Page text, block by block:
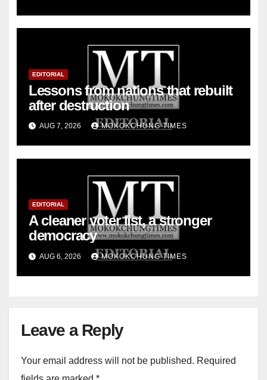
EDITORIAL
Lessons from nations that rebuilt
after destruction
AUG 7, 2026 MOKOKCHUNG TIMES
EDITORIAL
A cleaner voter list, a stronger
democracy
AUG 6, 2026 MOKOKCHUNG TIMES
Leave a Reply
Your email address will not be published. Required